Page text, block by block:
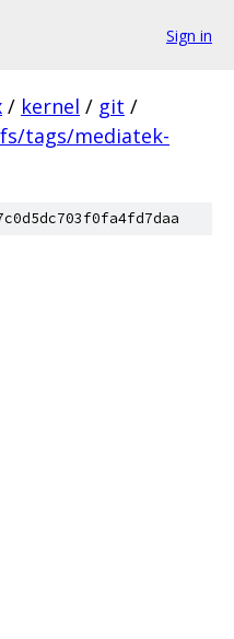
Sign in
/ kernel / git /
tags/mediatek-